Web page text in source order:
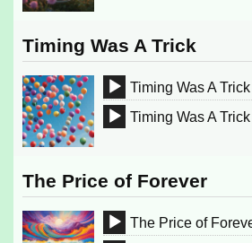
Timing Was A Trick
Audio
Player
Timing Was A
Audio
Timing Was A
The Price of Forever
Audio
The Price of